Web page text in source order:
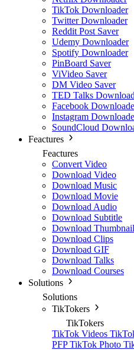
TikTok Downloader
Twitter Downloader
Reddit Post Saver
Udemy Downloader
Spotify Downloader
PinBoard Saver
ViVideo Saver
DM Video Saver
TED Talks
Facebook
Instagram
SoundCloud
Feactures
Feactures
Convert Video
Download Video
Download Music
Download Movie
Download Audio
Download Subtitle
Download Thumbnail
Download Clips
Download GIF
Download Talks
Download Courses
Solutions
Solutions
TikTokers
TikTokers
TikTok Videos
PFPTikTok Photo